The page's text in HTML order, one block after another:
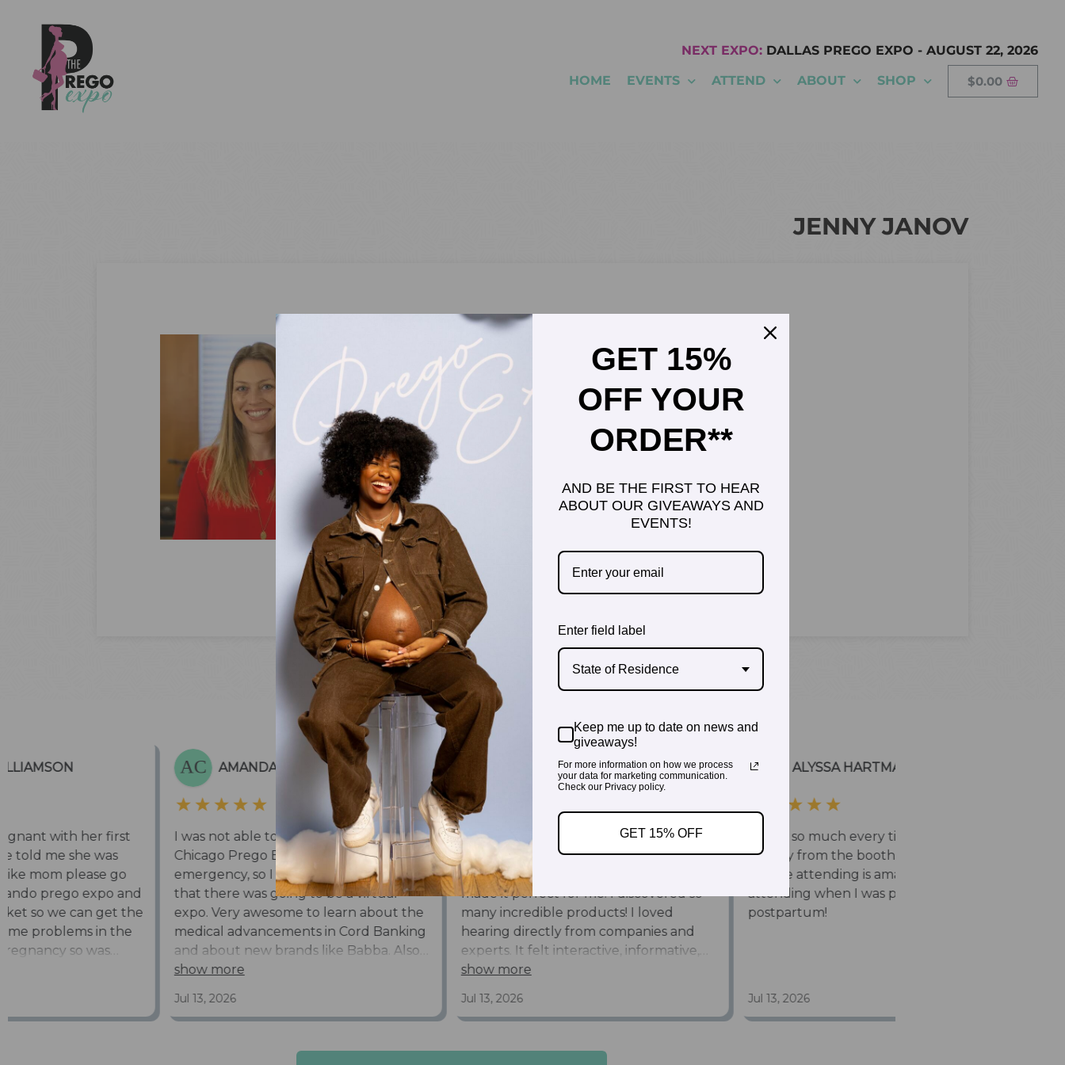
NEXT EXPO:DALLAS PREGO EXPO -AUGUST 22, 2026
HOME EVENTS ATTEND ABOUT SHOP $0.00
JENNY JANOV
GET 15%
OFF YOUR
ORDER**
AND BE THE FIRST TO HEAR
ABOUT OUR GIVEAWAYS AND
EVENTS!
Enter field label
State of Residence
Keep me up to date on news and
giveaways!
For more information on how we process
your data for marketing communication.
Check our Privacy policy.
GET 15% OFF